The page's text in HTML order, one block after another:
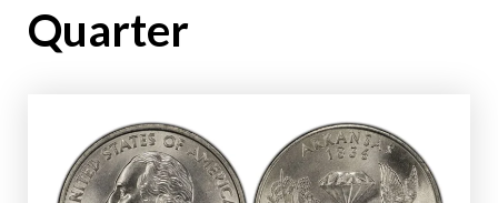
Quarter